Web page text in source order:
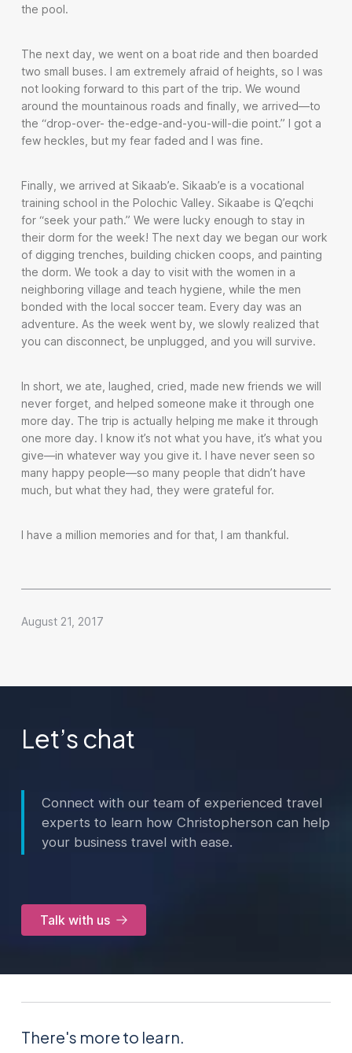
the pool.
The next day, we went on a boat ride and then boarded
two small buses. I am extremely afraid of heights, so I was
not looking forward to this part of the trip. We wound
around the mountainous roads and finally, we arrived—to
the “drop-over- the-edge-and-you-will-die point.” I got a
few heckles, but my fear faded and I was fine.
Finally, we arrived at Sikaab’e. Sikaab’e is a vocational
training school in the Polochic Valley. Sikaabe is Q’eqchi
for “seek your path.” We were lucky enough to stay in
their dorm for the week! The next day we began our work
of digging trenches, building chicken coops, and painting
the dorm. We took a day to visit with the women in a
neighboring village and teach hygiene, while the men
bonded with the local soccer team. Every day was an
adventure. As the week went by, we slowly realized that
you can disconnect, be unplugged, and you will survive.
In short, we ate, laughed, cried, made new friends we will
never forget, and helped someone make it through one
more day. The trip is actually helping me make it through
one more day. I know it’s not what you have, it’s what you
give—in whatever way you give it. I have never seen so
many happy people—so many people that didn’t have
much, but what they had, they were grateful for.
I have a million memories and for that, I am thankful.
August 21, 2017
Let’s chat
Connect with our team of experienced travel
experts to learn how Christopherson can help
your business travel with ease.
Talk with us
There's more to learn.